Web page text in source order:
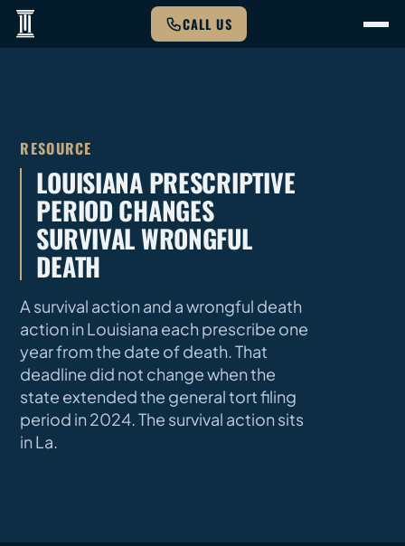
CALL US
RESOURCE
LOUISIANA PRESCRIPTIVE
PERIOD CHANGES
SURVIVAL WRONGFUL
DEATH
A survival action and a wrongful death
action in Louisiana each prescribe one
year from the date of death. That
deadline did not change when the
state extended the general tort filing
period in 2024. The survival action sits
in La.